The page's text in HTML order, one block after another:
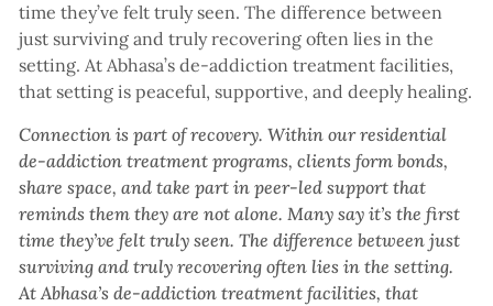
time they’ve felt truly seen. The difference between
just surviving and truly recovering often lies in the
setting. At Abhasa’s de-addiction treatment facilities,
that setting is peaceful, supportive, and deeply healing.
Connection is part of recovery. Within our residential
de-addiction treatment programs, clients form bonds,
share space, and take part in peer-led support that
reminds them they are not alone. Many say it’s the first
time they’ve felt truly seen. The difference between just
surviving and truly recovering often lies in the setting.
At Abhasa’s de-addiction treatment facilities, that